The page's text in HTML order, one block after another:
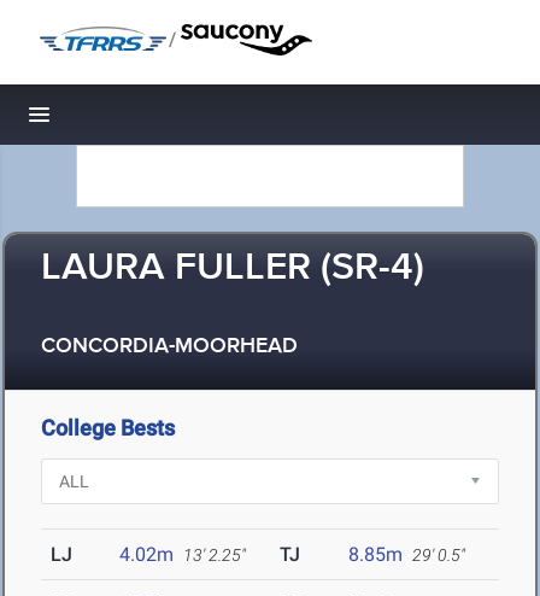
/
Toggle navigation
LAURA FULLER (SR-4)
CONCORDIA-MOORHEAD
College Bests
LJ 4.02m 13' 2.25" TJ 8.85m 29' 0.5"